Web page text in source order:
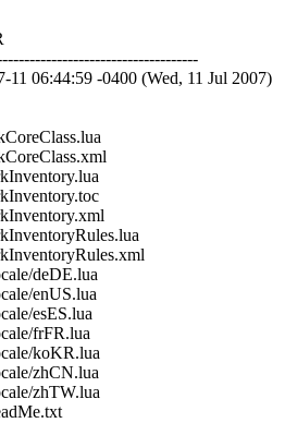
11 06:44:59 -0400 (Wed, 11 Jul 2007)
deDE.lua
enUS.lua
esES.lua
frFR.lua
koKR.lua
zhCN.lua
zhTW.lua